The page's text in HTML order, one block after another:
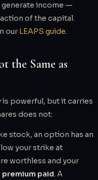
generate income —
of the capital.
our LEAPS guide.
the Same as
powerful, but it carries
does not:
stock, an option has an
your strike at
worthless and your
premium paid. A